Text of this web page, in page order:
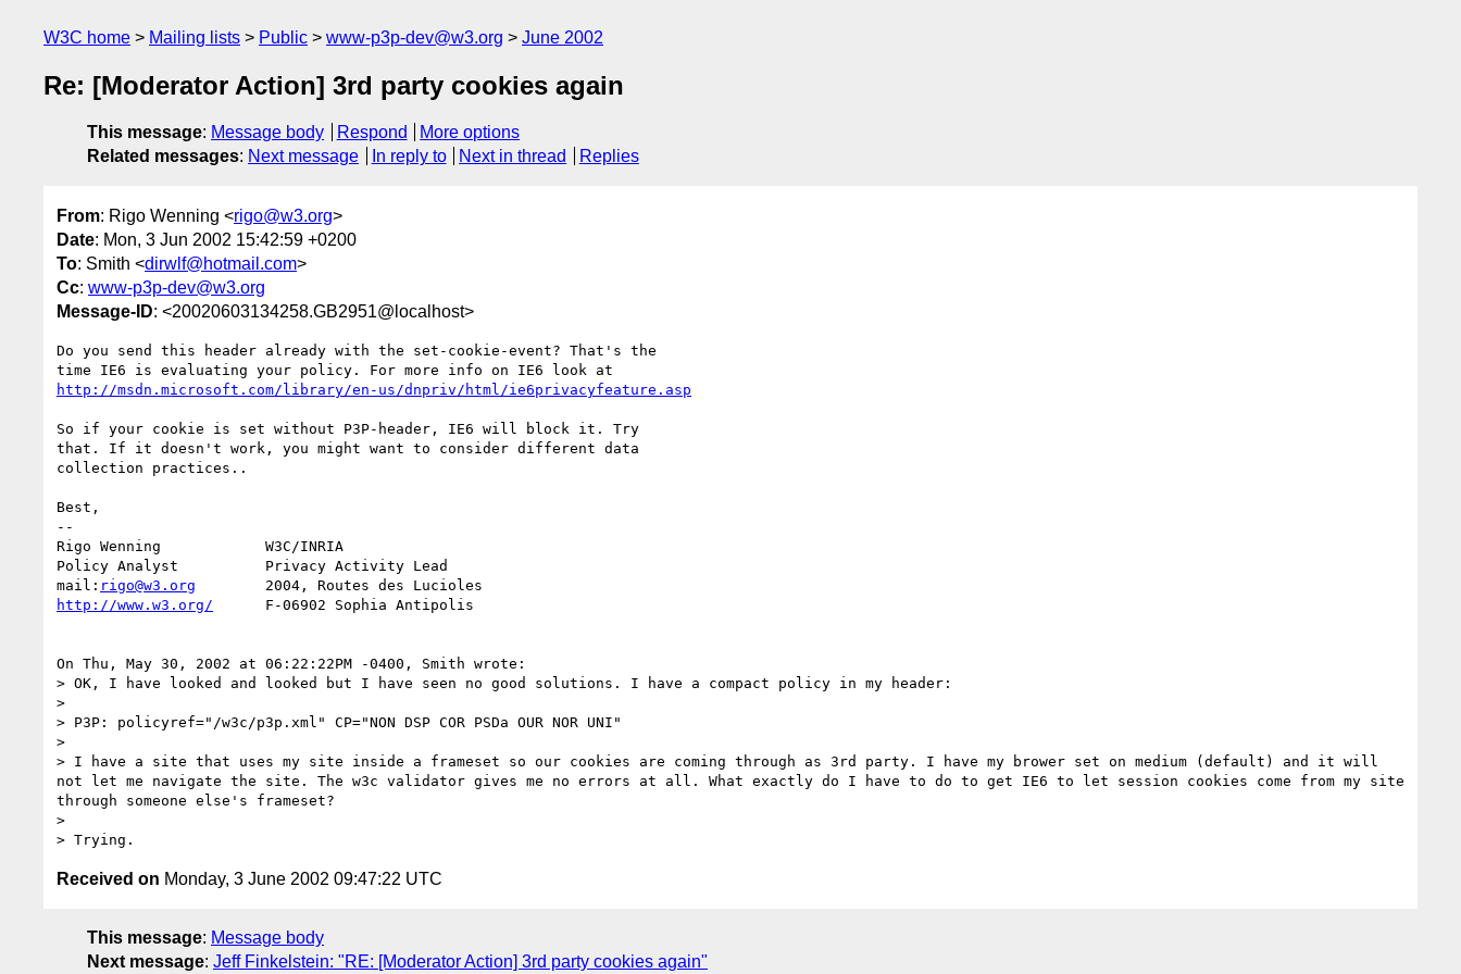
W3C home Mailing lists Public www-p3p-dev@w3.org June 2002
Re: [Moderator Action] 3rd party cookies again
This message: Message body Respond
More options
Related messages: Next message In reply to Next in thread Replies
From: Rigo Wenning <rigo@w3.org>
Date: Mon, 3 Jun 2002 15:42:59 +0200
To: Smith <dirwlf@hotmail.com>
Cc: www-p3p-dev@w3.org
Message-ID: <20020603134258.GB2951@localhost>
Do you send this header already with the set-cookie-event? That's the
http://msdn.microsoft.com/library/en-us/dnpriv/html/ie6privacyfeature.asp
So if your cookie is set without P3P-header, IE6 will block it. Try
that. If it doesn't work, you might want to consider different data
collection practices..
Best,
--
Rigo Wenning            W3C/INRIA
Policy Analyst          Privacy Activity Lead
mail: rigo@w3.org
http://www.w3.org/
      F-06902 Sophia Antipolis
On Thu, May 30, 2002 at 06:22:22PM -0400, Smith wrote:
> OK, I have looked and looked but I have seen no good solutions. I have a compact policy in my header:
>
> P3P: policyref="/w3c/p3p.xml" CP="NON DSP COR PSDa OUR NOR UNI"
>
> I have a site that uses my site inside a frameset so our cookies are coming through as 3rd party. I have my brower set on medium (default) and it will
not let me navigate the site. The w3c validator gives me no errors at all. What exactly do I have to do to get IE6 to let session cookies come from my site
through someone else's frameset?
>
Received on Monday, 3 June 2002 09:47:22 UTC
This message: Message body
Next message: Jeff Finkelstein: "RE: [Moderator Action] 3rd party cookies again"